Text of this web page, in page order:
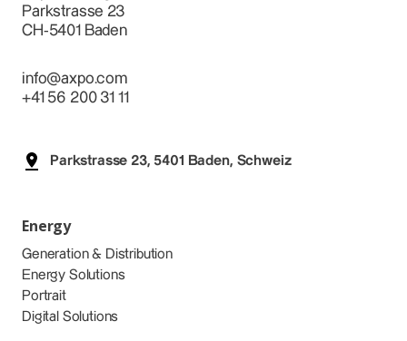
Parkstrasse 23
CH-5401 Baden
info@axpo.com
+41 56 200 31 11
Parkstrasse 23, 5401 Baden, Schweiz
Energy
Generation & Distribution
Energy Solutions
Portrait
Digital Solutions